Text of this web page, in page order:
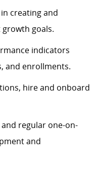
creating and
goals.
indicators
and enrollments.
hire and onboard
regular one-on-
and